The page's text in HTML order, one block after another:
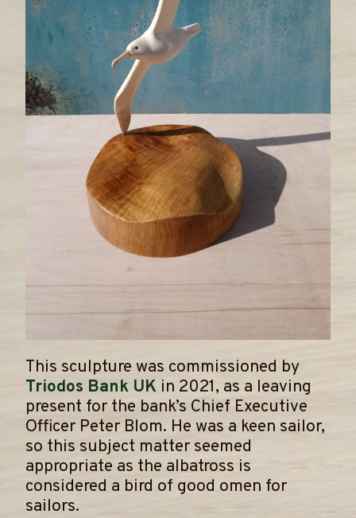
This sculpture was commissioned by
Triodos Bank UK in 2021, as a leaving
present for the bank’s Chief Executive
Officer Peter Blom. He was a keen sailor,
so this subject matter seemed
appropriate as the albatross is
considered a bird of good omen for
sailors.